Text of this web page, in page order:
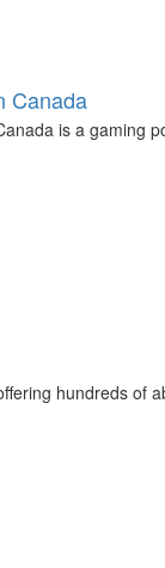
Canada
is a gaming
hundreds of